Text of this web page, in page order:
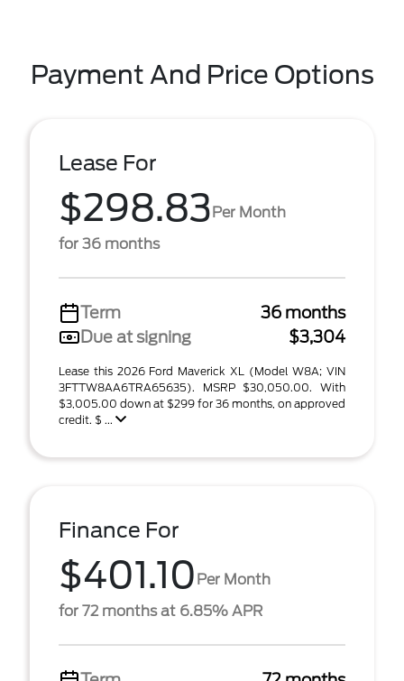
Payment And Price Options
Lease For
$298.83Per Month
for 36 months
Term
36 months
Due at signing
$3,304
Lease this 2026 Ford Maverick XL (Model W8A; VIN
3FTTW8AA6TRA65635). MSRP $30,050.00. With
$3,005.00 down at $299 for 36 months, on approved
credit. $ ...
Finance For
$401.10 Per Month
for 72 months at 6.85% APR